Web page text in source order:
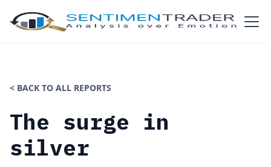
< BACK TO ALL REPORTS
The surge in
silver